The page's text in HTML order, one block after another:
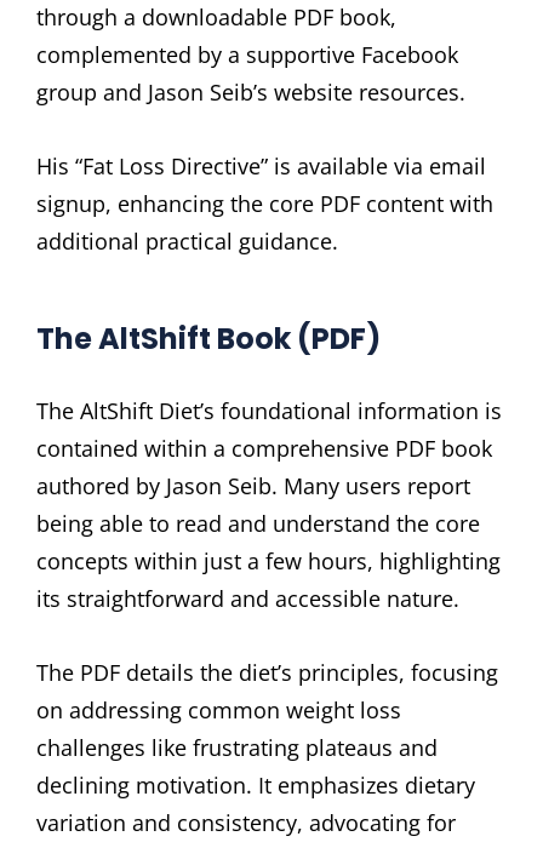
through a downloadable PDF book,
complemented by a supportive Facebook
group and Jason Seib’s website resources.
His “Fat Loss Directive” is available via email
signup, enhancing the core PDF content with
additional practical guidance.
The AltShift Book (PDF)
The AltShift Diet’s foundational information is
contained within a comprehensive PDF book
authored by Jason Seib. Many users report
being able to read and understand the core
concepts within just a few hours, highlighting
its straightforward and accessible nature.
The PDF details the diet’s principles, focusing
on addressing common weight loss
challenges like frustrating plateaus and
declining motivation. It emphasizes dietary
variation and consistency, advocating for